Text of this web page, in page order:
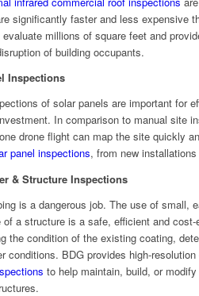
significantly faster and less expensive
millions of square feet and
of building occupants.
Inspections
of solar panels are important for
In comparison to manual site
drone flight can map the site quickly
panel inspections, from new
& Structure Inspections
is a dangerous job. The use of small,
of a structure is a safe, efficient and
the condition of the existing coating,
conditions. BDG provides high-
to help maintain, build, or